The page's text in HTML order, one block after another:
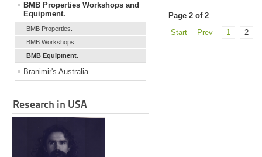
BMB Properties Workshops and
Equipment.
BMB Properties.
BMB Workshops.
BMB Equipment.
Branimir's Australia
Research in USA
Page 2 of 2
Start
Prev 1 2